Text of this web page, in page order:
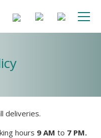
deliveries.
hours 9 AM to 7 PM.